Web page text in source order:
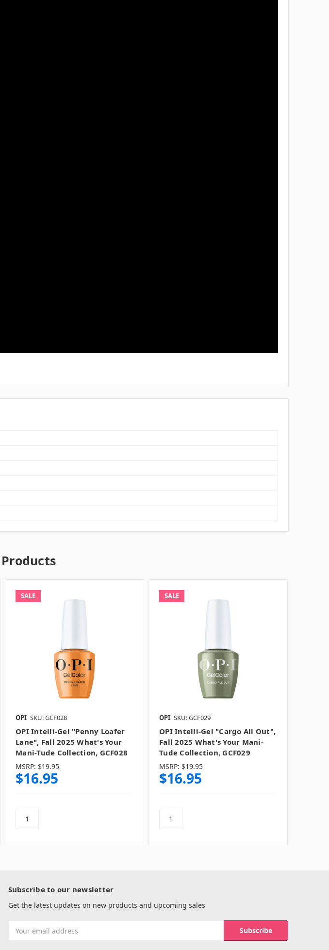
SALE
OPI SKU: GCF028
OPI Intelli-Gel "Penny Loafer
Lane", Fall 2025 What's Your
Mani-Tude Collection, GCF028
MSRP: $19.95
$16.95
SALE
OPI SKU: GCF029
OPI Intelli-Gel "Cargo All Out",
Fall 2025 What's Your Mani-
Tude Collection, GCF029
MSRP: $19.95
$16.95
Subscribe to our newsletter
Get the latest updates on new products and upcoming sales
Address